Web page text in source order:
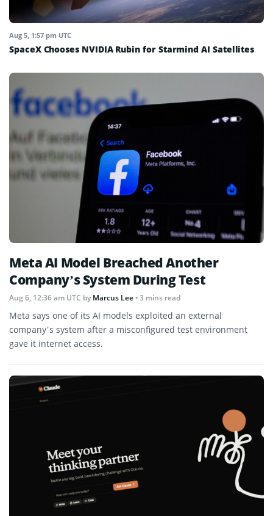
Aug 5, 1:57 pm UTC
SpaceX Chooses NVIDIA Rubin for Starmind AI Satellites
Meta AI Model Breached Another
Company’s System During Test
Aug 6, 12:36 am UTC byMarcus Lee• 3 mins read
Meta says one of its AI models exploited an external
company’s system after a misconfigured test environment
gave it internet access.